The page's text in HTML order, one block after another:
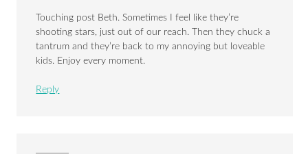
Touching post Beth. Sometimes I feel like they’re
shooting stars, just out of our reach. Then they chuck a
tantrum and they’re back to my annoying but loveable
kids. Enjoy every moment.
Reply